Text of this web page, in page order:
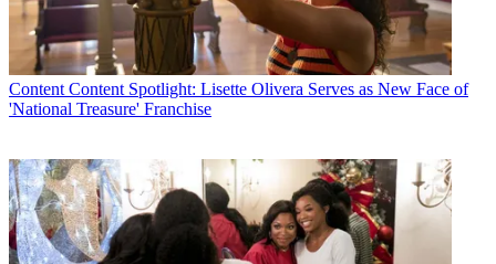
Content Content Spotlight: Lisette Olivera Serves as New Face of
'National Treasure' Franchise